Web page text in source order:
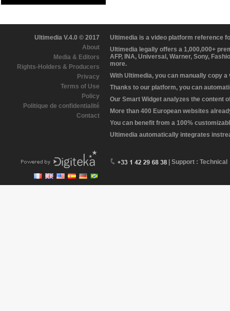
Ultimedia V.4.0 © 2017
About
Media & Editors
Rights-Holders & Producers
Privacy
Terms of Use
Policy
Politique de confidentialité
Contact
Ultimedia is a video platform reference
Ultimedia legally offers a 1,000,000+
AFP, INA, Universal, Warner, Sony,
more.
With Ultimedia, you can manually copy
Thanks to our platform, you can
Our Smart Widget analyzes the content
More than 400 European websites
You can benefit from a 100%
Ultimedia automatically integrates
| Support : Technical